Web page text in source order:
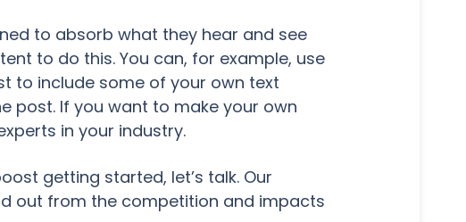
to absorb what they hear and see
to do this. You can, for example, use
to include some of your own text
post. If you want to make your own
in your industry.
getting started, let’s talk. Our
out from the competition and impacts